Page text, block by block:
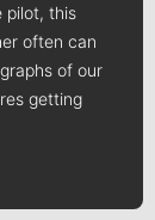
pilot, this
often can
of our
getting